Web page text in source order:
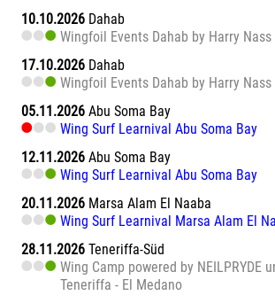
10.10.2026 Dahab
Wingfoil Events Dahab by Harry Nass
17.10.2026 Dahab
Wingfoil Events Dahab by Harry Nass
05.11.2026 Abu Soma Bay
Wing Surf Learnival Abu Soma Bay
12.11.2026 Abu Soma Bay
Wing Surf Learnival Abu Soma Bay
20.11.2026 Marsa Alam El Naaba
Wing Surf Learnival Marsa Alam El
28.11.2026 Teneriffa-Süd
Wing Camp powered by NEILPRYDE
Teneriffa - El Medano